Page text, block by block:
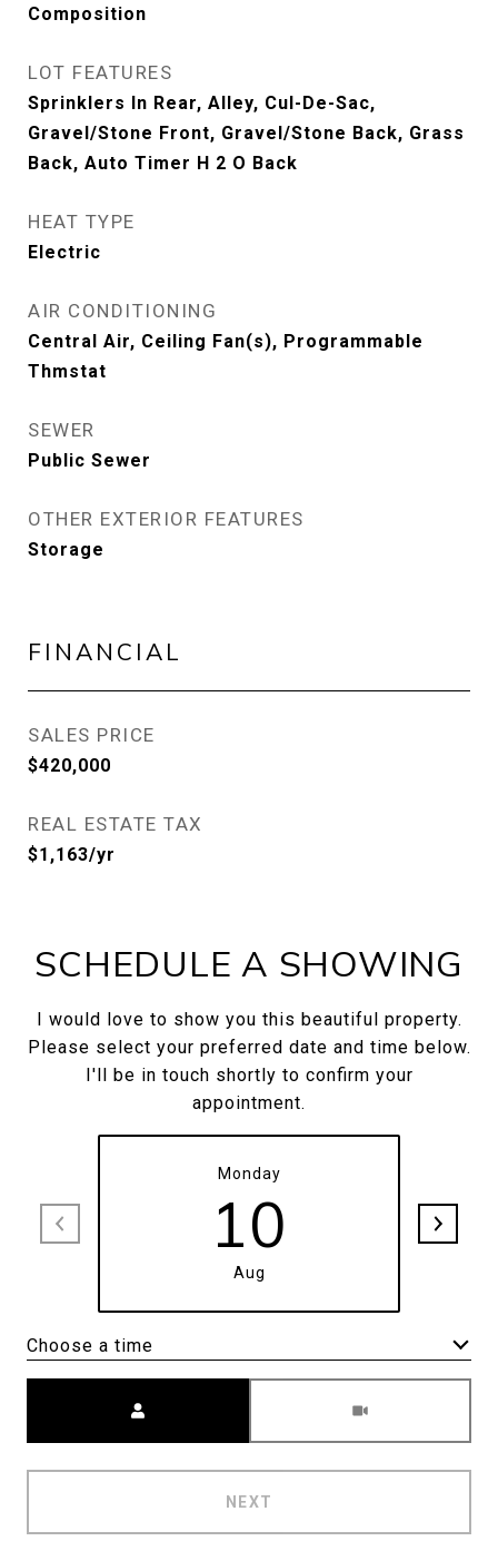
Composition
LOT FEATURES
Sprinklers In Rear, Alley, Cul-De-Sac,
Gravel/Stone Front, Gravel/Stone Back, Grass
Back, Auto Timer H 2 O Back
HEAT TYPE
Electric
AIR CONDITIONING
Central Air, Ceiling Fan(s), Programmable
Thmstat
SEWER
Public Sewer
OTHER EXTERIOR FEATURES
Storage
FINANCIAL
SALES PRICE
$420,000
REAL ESTATE TAX
$1,163/yr
SCHEDULE A SHOWING
I would love to show you this beautiful property.
Please select your preferred date and time below.
I'll be in touch shortly to confirm your
appointment.
Monday
10
Aug
Choose a time
NEXT